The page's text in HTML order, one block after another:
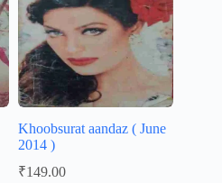
Khoobsurat aandaz ( June
2014 )
₹149.00